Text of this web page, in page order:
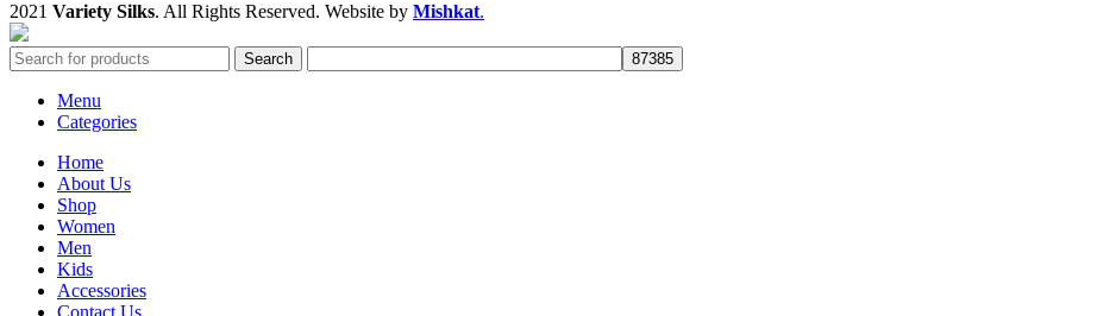
2021 Variety Silks. All Rights Reserved. Website by Mishkat.
Search
Menu
Categories
Home
About Us
Shop
Women
Men
Kids
Accessories